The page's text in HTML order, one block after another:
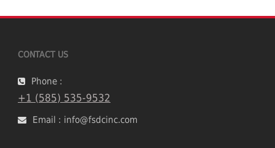
CONTACT US
Phone :
+1 (585) 535-9532
Email : info@fsdcinc.com